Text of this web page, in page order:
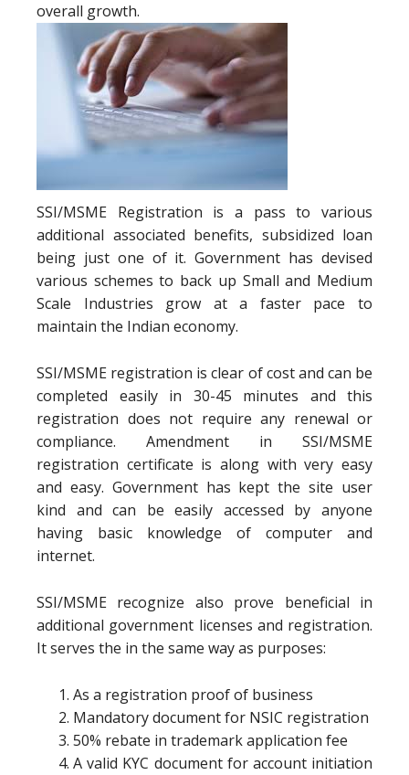
overall growth.
SSI/MSME Registration is a pass to various
additional associated benefits, subsidized loan
being just one of it. Government has devised
various schemes to back up Small and Medium
Scale Industries grow at a faster pace to
maintain the Indian economy.
SSI/MSME registration is clear of cost and can be
completed easily in 30-45 minutes and this
registration does not require any renewal or
compliance. Amendment in SSI/MSME
registration certificate is along with very easy
and easy. Government has kept the site user
kind and can be easily accessed by anyone
having basic knowledge of computer and
internet.
SSI/MSME recognize also prove beneficial in
additional government licenses and registration.
It serves the in the same way as purposes:
As a registration proof of business
Mandatory document for NSIC registration
50% rebate in trademark application fee
A valid KYC document for account initiation